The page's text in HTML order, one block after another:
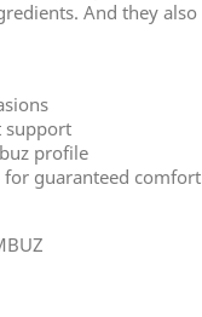
And they also
support
profile
guaranteed comfort